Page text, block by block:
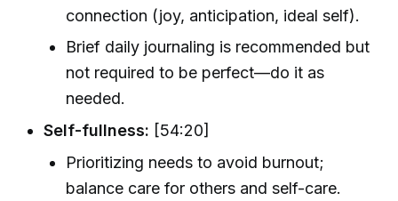
connection (joy, anticipation, ideal self).
Brief daily journaling is recommended but
not required to be perfect—do it as
needed.
Self-fullness: [54:20]
Prioritizing needs to avoid burnout;
balance care for others and self-care.